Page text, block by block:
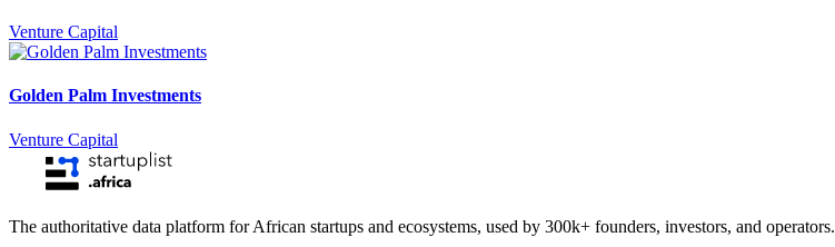
Venture Capital
Golden Palm Investments
Venture Capital
The authoritative data platform for African startups and ecosystems, used by 300k+ founders, investors, and operators.